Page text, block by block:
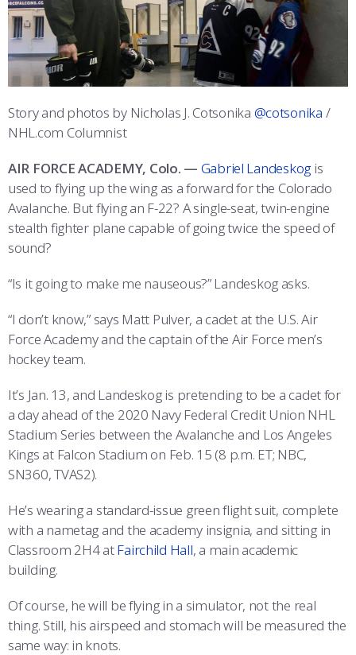
REGISTRAR
FACULTY AND STAFF DIRECTORY
ACADEMIC SUCCESS CENTER
REQUEST TRANSCRIPTS OR RECORDS
INVESTIGATOR OR VERIFICATIONS
STEM OUTREACH
MEDICAL AND DENTAL INFORMATION
DAY IN THE LIFE
FREQUENTLY ASKED QUESTIONS
SUMMER PROGRAMS
CADET JOURNEY
MILESTONES
SQUADRONS
AIRMANSHIP
SPACE
CYBER
AZIMUTH SPACE PROGRAM
MILITARY CAREERS
WINGS OF BLUE
COMBATIVES
COMBAT SURVIVAL TRAINING
AIR FORCE FALCONS FOOTBALL
WING OPEN BOXING
GO AIR FORCE FALCONS
ABOUT
LEADERSHIP
CHARACTER DEVELOPMENT
HISTORY
AWARDS
IN-PROCESSING DAY
PARENTS’ WEEKEND
GRADUATION
MORE
VIRTUAL TOUR
RADIO
PARENTS
GRADUATES
VISITORS
PREP SCHOOL
PARENTS’ WEEKEND
APPLY TODAY
Story and photos by Nicholas J. Cotsonika @cotsonika /
NHL.com Columnist
AIR FORCE ACADEMY, Colo. — Gabriel Landeskog is
used to flying up the wing as a forward for the Colorado
Avalanche. But flying an F-22? A single-seat, twin-engine
stealth fighter plane capable of going twice the speed of
sound?
“Is it going to make me nauseous?” Landeskog asks.
“I don’t know,” says Matt Pulver, a cadet at the U.S. Air
Force Academy and the captain of the Air Force men’s
hockey team.
It’s Jan. 13, and Landeskog is pretending to be a cadet for
a day ahead of the 2020 Navy Federal Credit Union NHL
Stadium Series between the Avalanche and Los Angeles
Kings at Falcon Stadium on Feb. 15 (8 p.m. ET; NBC,
SN360, TVAS2).
He’s wearing a standard-issue green flight suit, complete
with a nametag and the academy insignia, and sitting in
Classroom 2H4 atFairchild Hall, a main academic
building.
Of course, he will be flying in a simulator, not the real
thing. Still, his airspeed and stomach will be measured the
same way: in knots.